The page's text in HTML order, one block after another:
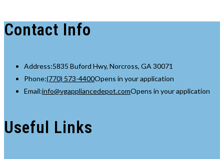
Contact Info
Address:5835 Buford Hwy, Norcross, GA 30071
Phone:(770) 573-4400Opens in your application
Email:info@vgappliancedepot.comOpens in your application
Useful Links